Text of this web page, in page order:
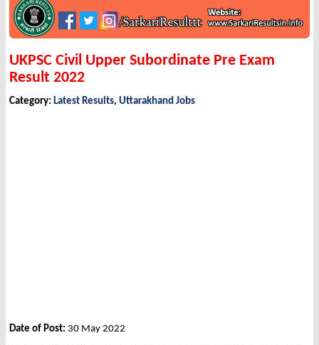
UKPSC Civil Upper Subordinate Pre Exam
Result 2022
Category: Latest Results, Uttarakhand Jobs
Date of Post: 30 May 2022